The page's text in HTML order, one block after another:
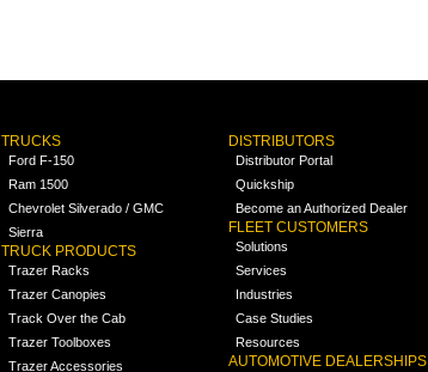
TRUCKS
Ford F-150
Ram 1500
Chevrolet Silverado / GMC
Sierra
TRUCK PRODUCTS
Trazer Racks
Trazer Canopies
Track Over the Cab
Trazer Toolboxes
Trazer Accessories
DISTRIBUTORS
Distributor Portal
Quickship
Become an Authorized Dealer
FLEET CUSTOMERS
Solutions
Services
Industries
Case Studies
Resources
AUTOMOTIVE DEALERSHIPS